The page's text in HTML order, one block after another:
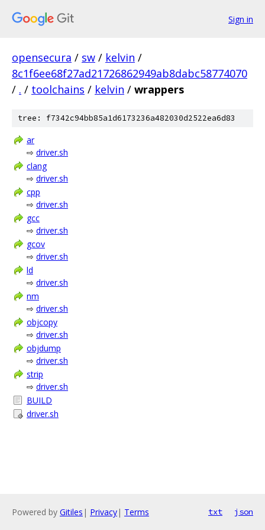
Sign in
opensecura / sw / kelvin /
8c1f6ee68f27ad21726862949ab8dabc58774070
/ . / toolchains / kelvin / wrappers
tree: f7342c94bb85a1d6173236a482030d2522ea6d83
ar
⇨ driver.sh
clang
⇨ driver.sh
cpp
⇨ driver.sh
gcc
⇨ driver.sh
gcov
⇨ driver.sh
ld
⇨ driver.sh
nm
⇨ driver.sh
objcopy
⇨ driver.sh
objdump
⇨ driver.sh
strip
⇨ driver.sh
BUILD
driver.sh
Powered by Gitiles | Privacy| Terms txt json